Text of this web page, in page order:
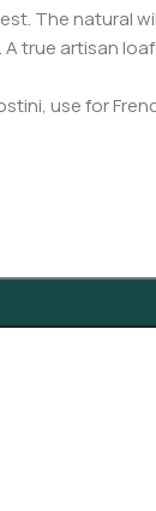
The natural
true artisan
use for